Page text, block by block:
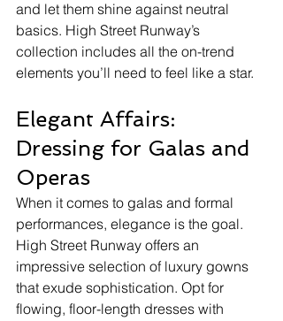
and let them shine against neutral
basics. High Street Runway’s
collection includes all the on-trend
elements you’ll need to feel like a star.
Elegant Affairs:
Dressing for Galas and
Operas
When it comes to galas and formal
performances, elegance is the goal.
High Street Runway offers an
impressive selection of luxury gowns
that exude sophistication. Opt for
flowing, floor-length dresses with